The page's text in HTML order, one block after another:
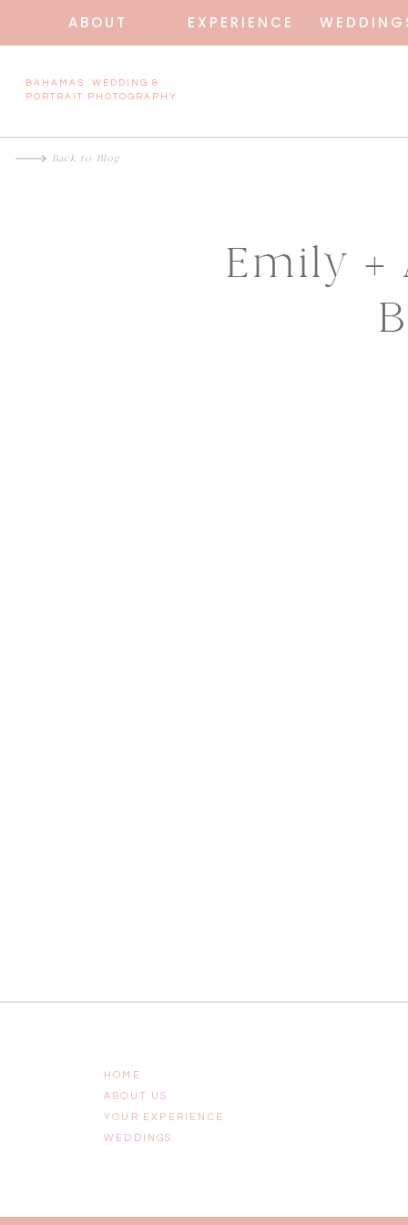
ABOUT EXPERIENCE
BAHAMAS WEDDING &
PORTRAIT PHOTOGRAPHY
Back to Blog
Emily +
YOUR EXPERIENCE
ABOUT US
HOME
WEDDINGS